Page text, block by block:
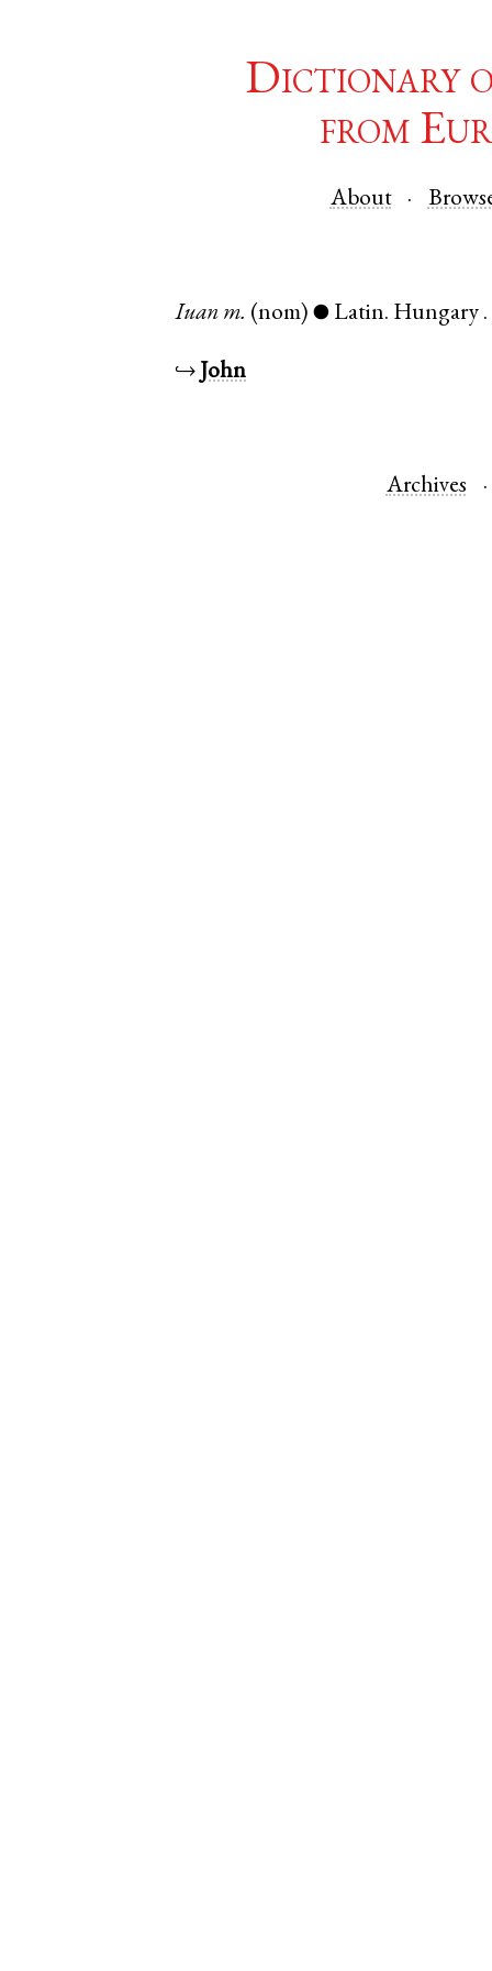
Dictionary
from
About
Iuan m. (nom) ● Latin. Hungary .
↪ John
Archives